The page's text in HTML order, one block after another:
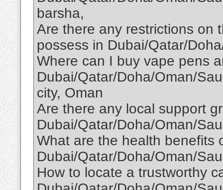
barsha,
Are there any restrictions on
possess in Dubai/Qatar/
Where can I buy vape pens
Dubai/Qatar/Doha/Oman/
city, Oman
Are there any local support
Dubai/Qatar/Doha/Oman/
What are the health benefits
Dubai/Qatar/Doha/Oman/
How to locate a trustworthy